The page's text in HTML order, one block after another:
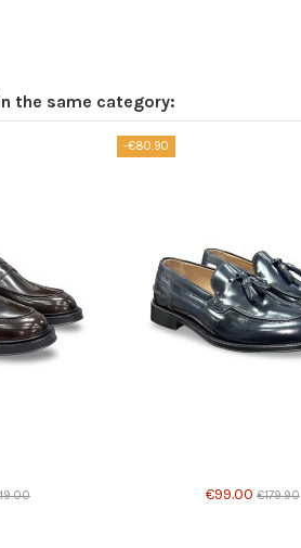
the same category:
-€80.90
€99.00 €179.90